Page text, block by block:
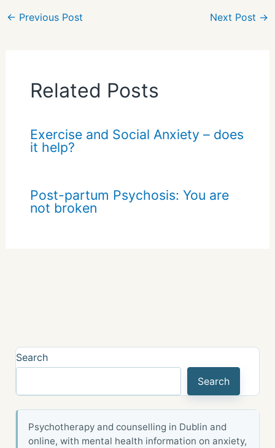
e
← Previous Post Next Post →
Related Posts
Exercise and Social Anxiety – does
it help?
Post-partum Psychosis: You are
not broken
Search
Search
Psychotherapy and counselling in Dublin and
online, with mental health information on anxiety,